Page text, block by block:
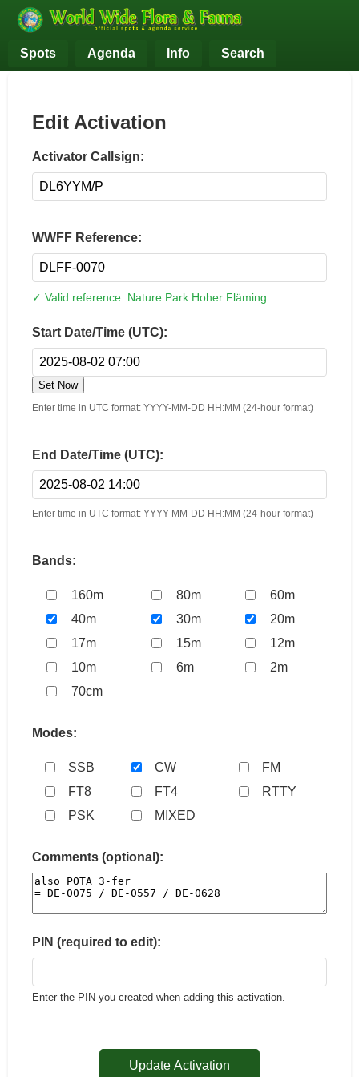
Spots Agenda Info Search
Edit Activation
Activator Callsign:
WWFF Reference:
✓ Valid reference: Nature Park Hoher Fläming
Start Date/Time (UTC):
Set Now
Enter time in UTC format: YYYY-MM-DD HH:MM (24-hour format)
End Date/Time (UTC):
Enter time in UTC format: YYYY-MM-DD HH:MM (24-hour format)
Bands:
160m 80m
60m
40m
30m
20m
17m
15m
12m
10m
6m
2m
70cm
Modes:
SSB CW
FM
FT8
FT4
RTTY
PSK
MIXED
Comments (optional):
PIN (required to edit):
Enter the PIN you created when adding this activation.
Update Activation